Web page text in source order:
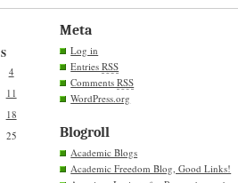
S
4
11
18
25
Meta
Log in
EntriesRSS
CommentsRSS
WordPress.org
Blogroll
Academic Blogs
Academic Freedom Blog, Good Links!